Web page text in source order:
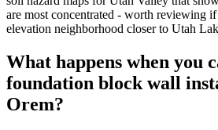
are most concentrated - worth reviewing
elevation neighborhood closer to Utah
What happens when you
foundation block wall
Orem?